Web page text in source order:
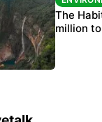
data
water, power
The
million